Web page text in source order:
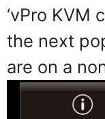
‘vPro KVM
the next
are on a